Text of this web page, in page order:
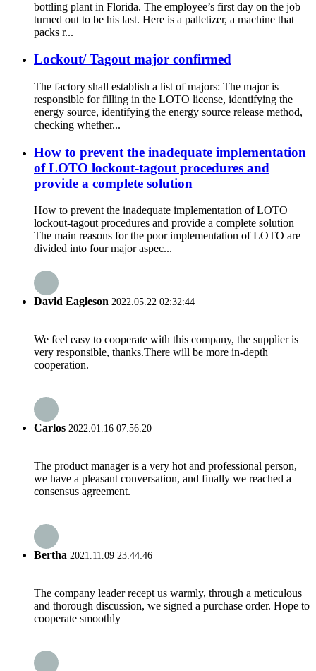
bottling plant in Florida. The employee’s first day on the job
turned out to be his last. Here is a palletizer, a machine that
packs r...
Lockout/ Tagout major confirmed
The factory shall establish a list of majors: The major is
responsible for filling in the LOTO license, identifying the
energy source, identifying the energy source release method,
checking whether...
How to prevent the inadequate implementation
of LOTO lockout-tagout procedures and
provide a complete solution
How to prevent the inadequate implementation of LOTO
lockout-tagout procedures and provide a complete solution
The main reasons for the poor implementation of LOTO are
divided into four major aspec...
David Eagleson 2022.05.22 02:32:44
We feel easy to cooperate with this company, the supplier is
very responsible, thanks.There will be more in-depth
cooperation.
Carlos 2022.01.16 07:56:20
The product manager is a very hot and professional person,
we have a pleasant conversation, and finally we reached a
consensus agreement.
Bertha 2021.11.09 23:44:46
The company leader recept us warmly, through a meticulous
and thorough discussion, we signed a purchase order. Hope to
cooperate smoothly